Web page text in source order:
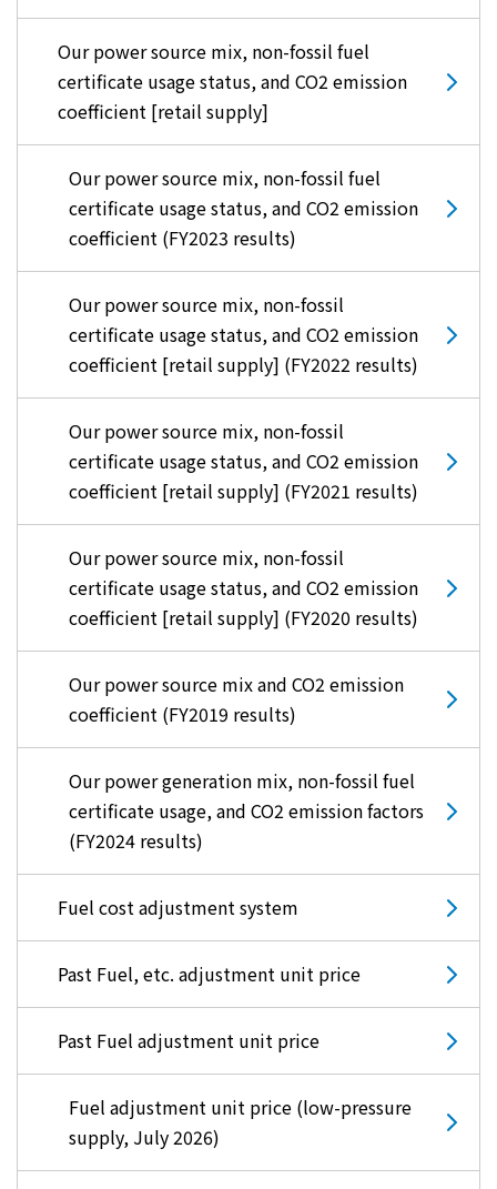
Our power source mix, non-fossil fuel
certificate usage status, and CO2 emission
coefficient [retail supply]
Our power source mix, non-fossil fuel
certificate usage status, and CO2 emission
coefficient (FY2023 results)
Our power source mix, non-fossil
certificate usage status, and CO2 emission
coefficient [retail supply] (FY2022 results)
Our power source mix, non-fossil
certificate usage status, and CO2 emission
coefficient [retail supply] (FY2021 results)
Our power source mix, non-fossil
certificate usage status, and CO2 emission
coefficient [retail supply] (FY2020 results)
Our power source mix and CO2 emission
coefficient (FY2019 results)
Our power generation mix, non-fossil fuel
certificate usage, and CO2 emission factors
(FY2024 results)
Fuel cost adjustment system
Past Fuel, etc. adjustment unit price
Past Fuel adjustment unit price
Fuel adjustment unit price (low-pressure
supply, July 2026)